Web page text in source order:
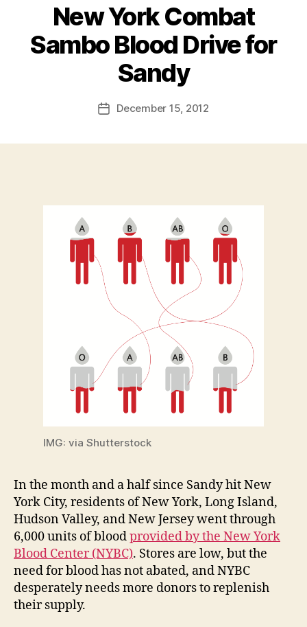
New York Combat
Sambo Blood Drive for
Sandy
Post
author
y
d
PostDecember 15, 2012
IMG: via Shutterstock
In the month and a half since Sandy hit New
York City, residents of New York, Long Island,
Hudson Valley, and New Jersey went through
6,000 units of bloodprovided by the New York
Blood Center (NYBC). Stores are low, but the
need for blood has not abated, and NYBC
desperately needs more donors to replenish
their supply.